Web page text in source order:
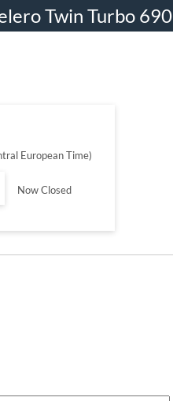
Twin Turbo 690
European Time)
Now Closed